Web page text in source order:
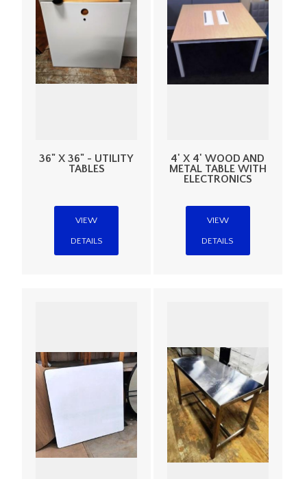
36" X 36" - UTILITY
TABLES
VIEW
DETAILS
4' X 4' WOOD AND
METAL TABLE WITH
ELECTRONICS
VIEW
DETAILS